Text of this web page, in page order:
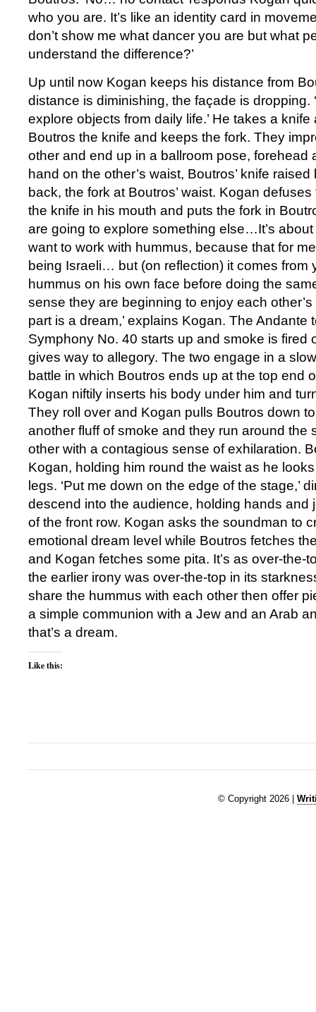
who you are. It’s like an identity card in
don’t show me what dancer you are but what
understand the difference?’
Up until now Kogan keeps his distance from
distance is diminishing, the façade is dropping.
explore objects from daily life.’ He takes a
Boutros the knife and keeps the fork. They
other and end up in a ballroom pose, forehead
hand on the other’s waist, Boutros’ knife raised
back, the fork at Boutros’ waist. Kogan
the knife in his mouth and puts the fork in
are going to explore something else…It’s
want to work with hummus, because that for
being Israeli… but (on reflection) it comes from
hummus on his own face before doing the
sense they are beginning to enjoy each other’s
part is a dream,’ explains Kogan. The Andante
Symphony No. 40 starts up and smoke is fired
gives way to allegory. The two engage in a
battle in which Boutros ends up at the top end
Kogan niftily inserts his body under him and
They roll over and Kogan pulls Boutros down
another fluff of smoke and they run around the
other with a contagious sense of exhilaration.
Kogan, holding him round the waist as he
legs. ‘Put me down on the edge of the stage,’
descend into the audience, holding hands and
of the front row. Kogan asks the soundman to
emotional dream level while Boutros fetches
and Kogan fetches some pita. It’s as over-the-
the earlier irony was over-the-top in its
share the hummus with each other then offer
a simple communion with a Jew and an Arab
that’s a dream.
Like this:
© Copyright 2026 |